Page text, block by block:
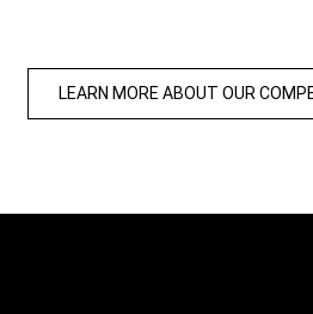
LEARN MORE ABOUT OUR